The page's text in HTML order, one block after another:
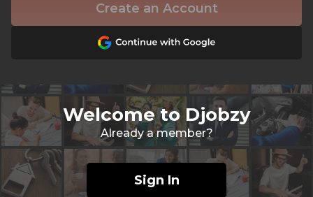
Create an Account
Welcome to Djobzy
Already a member?
Sign In